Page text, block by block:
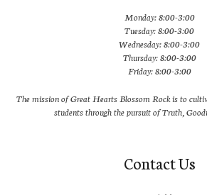
Monday: 8:00-3:00
Tuesday: 8:00-3:00
Wednesday: 8:00-3:00
Thursday: 8:00-3:00
Friday: 8:00-3:00
The mission of Great Hearts Blossom Rock is to
students through the pursuit of Truth,
Contact Us